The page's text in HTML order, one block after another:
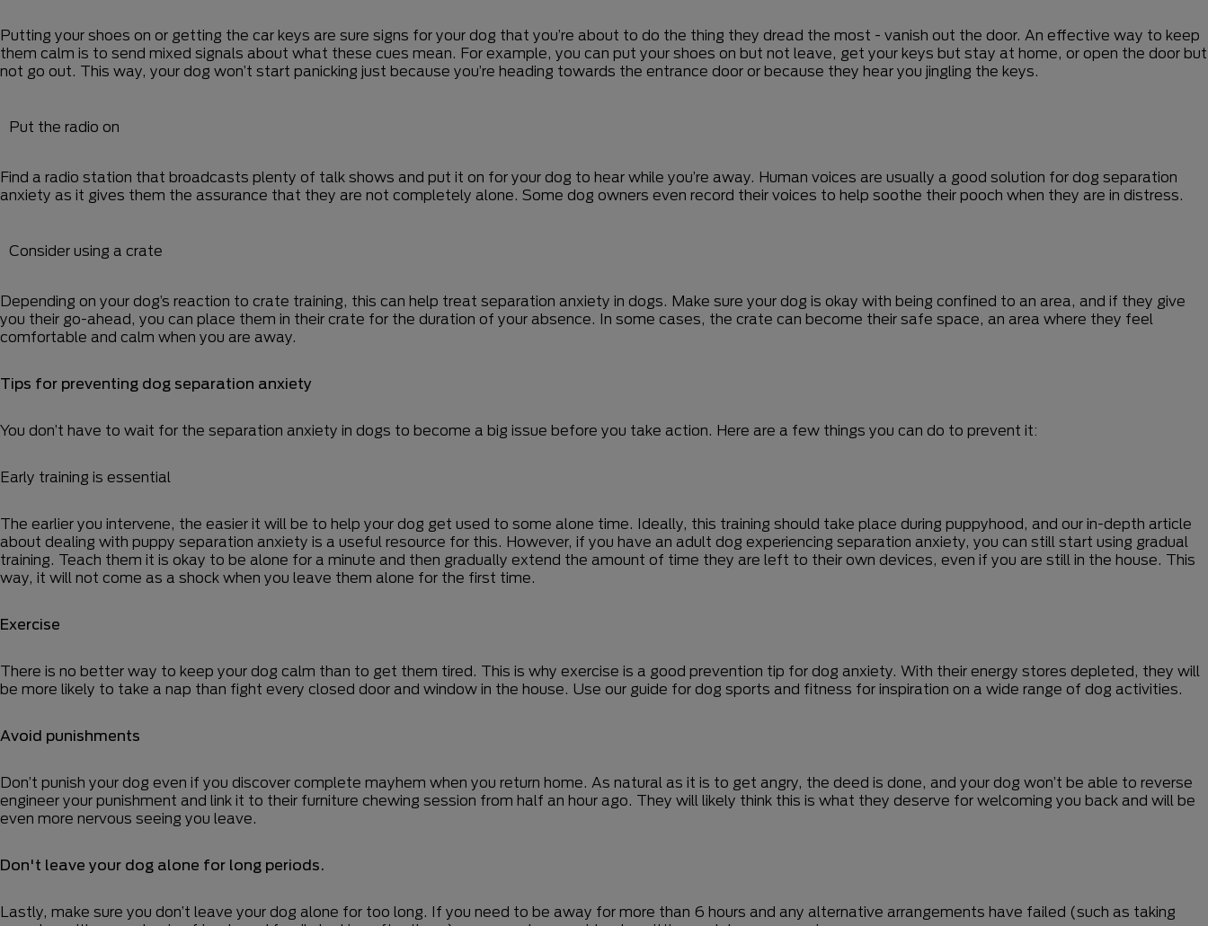
Putting your shoes on or getting the car keys are sure signs for your dog that you’re about to do the thing they dread the most - vanish out the door. An effective way to keep
them calm is to send mixed signals about what these cues mean. For example, you can put your shoes on but not leave, get your keys but stay at home, or open the door but
not go out. This way, your dog won’t start panicking just because you’re heading towards the entrance door or because they hear you jingling the keys.
Put the radio on
Find a radio station that broadcasts plenty of talk shows and put it on for your dog to hear while you’re away. Human voices are usually a good solution for dog separation
anxiety as it gives them the assurance that they are not completely alone. Some dog owners even record their voices to help soothe their pooch when they are in distress.
Consider using a crate
Depending on your dog’s reaction to crate training, this can help treat separation anxiety in dogs. Make sure your dog is okay with being confined to an area, and if they give
you their go-ahead, you can place them in their crate for the duration of your absence. In some cases, the crate can become their safe space, an area where they feel
comfortable and calm when you are away.
Tips for preventing dog separation anxiety
You don’t have to wait for the separation anxiety in dogs to become a big issue before you take action. Here are a few things you can do to prevent it:
Early training is essential
The earlier you intervene, the easier it will be to help your dog get used to some alone time. Ideally, this training should take place during puppyhood, and our in-depth article
about dealing with puppy separation anxiety is a useful resource for this. However, if you have an adult dog experiencing separation anxiety, you can still start using gradual
training. Teach them it is okay to be alone for a minute and then gradually extend the amount of time they are left to their own devices, even if you are still in the house. This
way, it will not come as a shock when you leave them alone for the first time.
Exercise
There is no better way to keep your dog calm than to get them tired. This is why exercise is a good prevention tip for dog anxiety. With their energy stores depleted, they will
be more likely to take a nap than fight every closed door and window in the house. Use our guide for dog sports and fitness for inspiration on a wide range of dog activities.
Avoid punishments
Don’t punish your dog even if you discover complete mayhem when you return home. As natural as it is to get angry, the deed is done, and your dog won’t be able to reverse
engineer your punishment and link it to their furniture chewing session from half an hour ago. They will likely think this is what they deserve for welcoming you back and will be
even more nervous seeing you leave.
Don't leave your dog alone for long periods.
Lastly, make sure you don’t leave your dog alone for too long. If you need to be away for more than 6 hours and any alternative arrangements have failed (such as taking